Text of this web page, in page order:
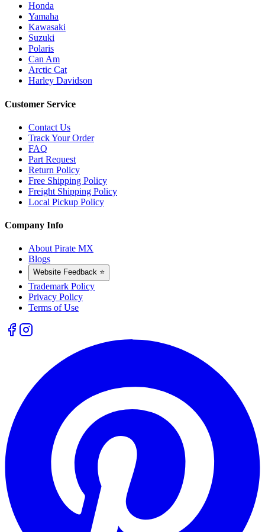
Honda
Yamaha
Kawasaki
Suzuki
Polaris
Can Am
Arctic Cat
Harley Davidson
Customer Service
Contact Us
Track Your Order
FAQ
Part Request
Return Policy
Free Shipping Policy
Freight Shipping Policy
Local Pickup Policy
Company Info
About Pirate MX
Blogs
Website Feedback ⭐
Trademark Policy
Privacy Policy
Terms of Use